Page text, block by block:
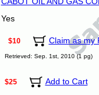
Yes
$10 Claim as my
Retrieved: Sep. 1st, 2010 (1 pg)
$25 Add to Cart